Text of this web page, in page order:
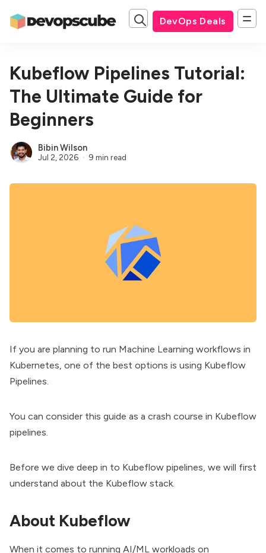
DevOps Deals
Kubeflow Pipelines Tutorial:
The Ultimate Guide for
Beginners
Bibin Wilson
Jul 2, 2026 9 min read
If you are planning to run Machine Learning workflows in
Kubernetes, one of the best options is using Kubeflow
Pipelines.
You can consider this guide as a crash course in Kubeflow
pipelines.
Before we dive deep in to Kubeflow pipelines, we will first
understand about the Kubeflow stack.
About Kubeflow
When it comes to running AI/ML workloads on